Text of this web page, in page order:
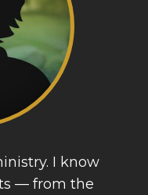
I know
— from the